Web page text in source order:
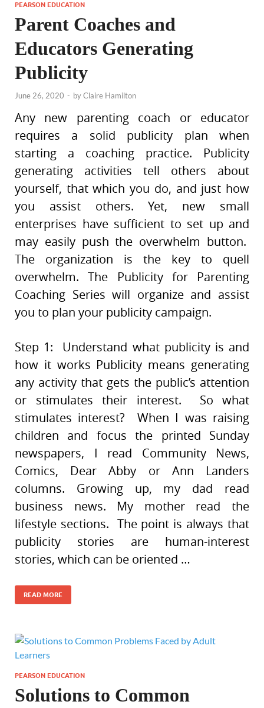
PEARSON EDUCATION
Parent Coaches and
Educators Generating
Publicity
June 26, 2020 - byClaire Hamilton
Any new parenting coach or educator
requires a solid publicity plan when
starting a coaching practice. Publicity
generating activities tell others about
yourself, that which you do, and just how
you assist others. Yet, new small
enterprises have sufficient to set up and
may easily push the overwhelm button.
The organization is the key to quell
overwhelm. The Publicity for Parenting
Coaching Series will organize and assist
you to plan your publicity campaign.
Step 1: Understand what publicity is and
how it works Publicity means generating
any activity that gets the public’s attention
or stimulates their interest. So what
stimulates interest? When I was raising
children and focus the printed Sunday
newspapers, I read Community News,
Comics, Dear Abby or Ann Landers
columns. Growing up, my dad read
business news. My mother read the
lifestyle sections. The point is always that
publicity stories are human-interest
stories, which can be oriented …
READ MORE
PEARSON EDUCATION
Solutions to Common